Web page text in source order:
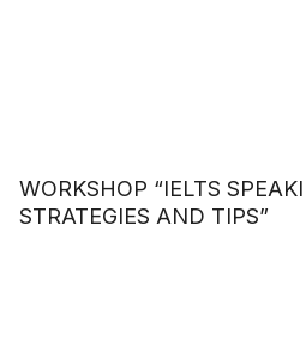
WORKSHOP “IELTS
STRATEGIES AND TIPS”